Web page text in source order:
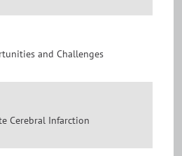
and Challenges
Cerebral Infarction